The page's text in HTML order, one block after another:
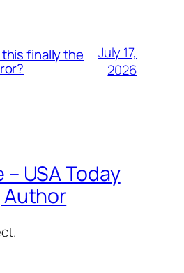
this finally the
July 17,
2026
USA Today